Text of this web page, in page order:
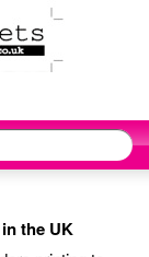
the UK